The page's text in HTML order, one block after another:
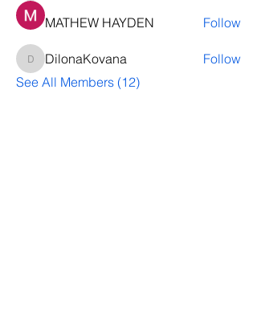
MATHEW HAYDEN Follow
DilonaKovana
DilonaKovana
Follow
See All Members (12)